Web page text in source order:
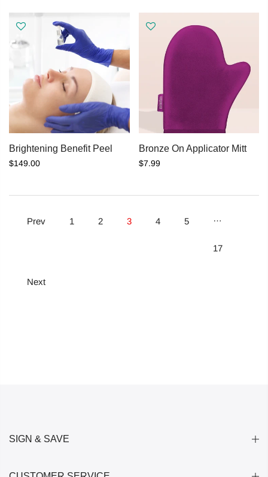
Brightening Benefit Peel
$149.00
Bronze On Applicator Mitt
$7.99
Prev 1 2 3 4 5 …
17
Next
SIGN & SAVE